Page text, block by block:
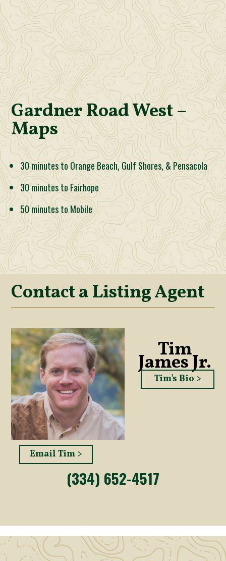
Gardner Road West –
Maps
30 minutes to Orange Beach, Gulf Shores, & Pensacola
30 minutes to Fairhope
50 minutes to Mobile
Contact a Listing Agent
Tim
James Jr.
Tim's Bio >
Email Tim >
(334) 652-4517